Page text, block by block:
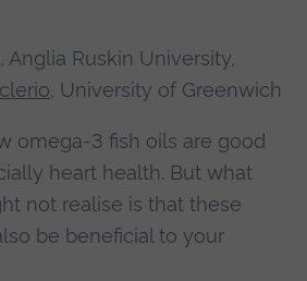
, Anglia Ruskin University,
, University of Greenwich
omega-3 fish oils are good
heart health. But what
not realise is that these
be beneficial to your